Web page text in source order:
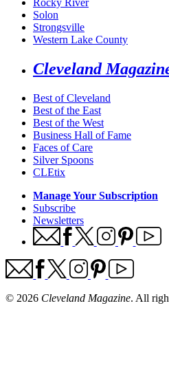
Rocky River
Solon
Strongsville
Western Lake County
Cleveland
Best of Cleveland
Best of the East
Best of the West
Business Hall of Fame
Faces of Care
Silver Spoons
CLEtix
Manage Your Subscription
Subscribe
Newsletters
© 2026 Cleveland Magazine. All